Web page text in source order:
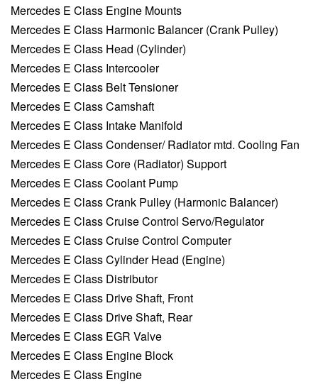
Mercedes E Class Engine Mounts
Mercedes E Class Harmonic Balancer (Crank Pulley)
Mercedes E Class Head (Cylinder)
Mercedes E Class Intercooler
Mercedes E Class Belt Tensioner
Mercedes E Class Camshaft
Mercedes E Class Intake Manifold
Mercedes E Class Condenser/ Radiator mtd. Cooling Fan
Mercedes E Class Core (Radiator) Support
Mercedes E Class Coolant Pump
Mercedes E Class Crank Pulley (Harmonic Balancer)
Mercedes E Class Cruise Control Servo/Regulator
Mercedes E Class Cruise Control Computer
Mercedes E Class Cylinder Head (Engine)
Mercedes E Class Distributor
Mercedes E Class Drive Shaft, Front
Mercedes E Class Drive Shaft, Rear
Mercedes E Class EGR Valve
Mercedes E Class Engine Block
Mercedes E Class Engine